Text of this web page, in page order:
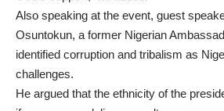
Also speaking at the event, guest
Osuntokun, a former Nigerian
identified corruption and tribalism as
challenges.
He argued that the ethnicity of the